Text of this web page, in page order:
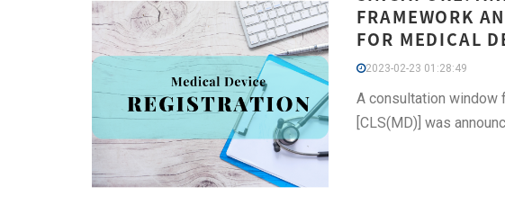
FRAMEWORK
FOR MEDICAL
2023-02-23 01:28:49
A consultation window
[CLS(MD)] was